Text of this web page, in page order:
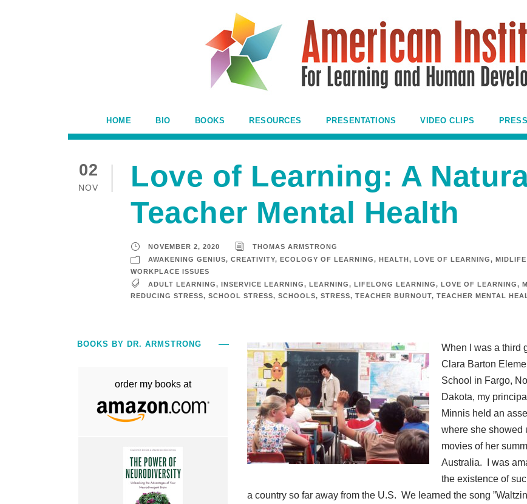
HOME BIO BOOKS RESOURCES PRESENTATIONS VIDEO CLIPS
02
NOV
Love of Learning: A
Teacher Mental Health
NOVEMBER 2, 2020
THOMAS ARMSTRONG
AWAKENING GENIUS, CREATIVITY, ECOLOGY OF LEARNING, HEALTH, LOVE OF LEARNING,
WORKPLACE ISSUES
ADULT LEARNING, INSERVICE LEARNING, LEARNING, LIFELONG LEARNING, LOVE OF LEARNING,
REDUCING STRESS, SCHOOL STRESS, SCHOOLS, STRESS, TEACHER BURNOUT, TEACHER MENTAL
When I was a third
Clara Barton
School in Fargo,
Dakota, my
Minnis held an
where she showed
movies of her
Australia. I was
the existence of
a country so far away from the U.S. We learned the song
BOOKS BY DR. ARMSTRONG
order my books at